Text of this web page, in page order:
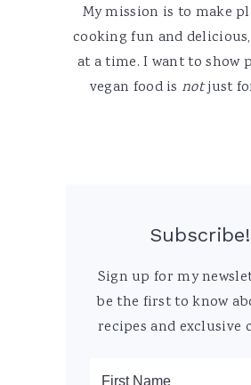
My mission is to make
cooking fun and
at a time. I want to show
vegan food is notjust
Subscribe!
Sign up for my
be the first to know
recipes and exclusive